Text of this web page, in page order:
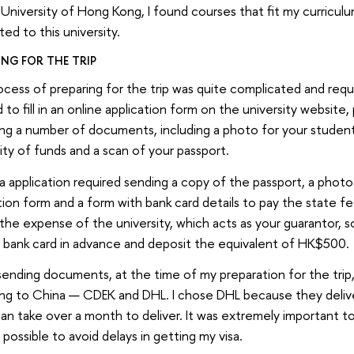
of Hong Kong, I found courses that fit my
to this university.
FOR THE TRIP
of preparing for the trip was quite complicated and
to fill in an online application form on the university website,
a number of documents, including a photo for your
of funds and a scan of your passport.
application required sending a copy of the passport, a
form and a form with bank card details to pay the state
expense of the university, which acts as your guarantor,
card in advance and deposit the equivalent of HK$500.
documents, at the time of my preparation for the
to China — CDEK and DHL. I chose DHL because they
take over a month to deliver. It was extremely important
possible to avoid delays in getting my visa.